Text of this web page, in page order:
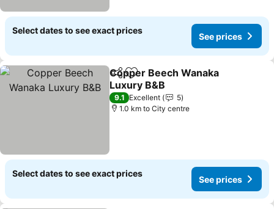
Select dates to see exact prices
See prices
ShareAdd to favorites
Copper Beech Wanaka
Luxury B&B
See prices
9.1 Excellent
5
1.0 km to City centre
Select dates to see exact prices
See prices